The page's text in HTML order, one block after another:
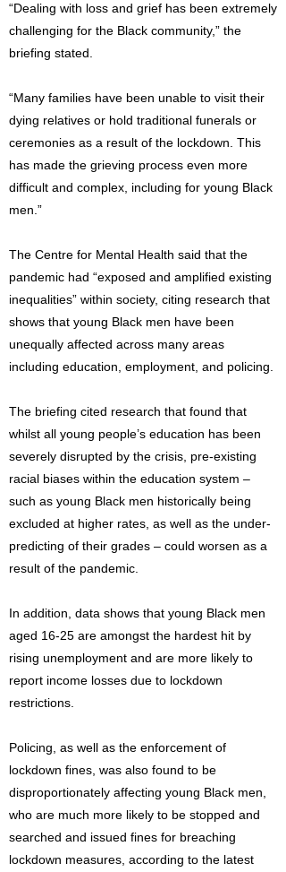
“Dealing with loss and grief has been extremely
challenging for the Black community,” the
briefing stated.
“Many families have been unable to visit their
dying relatives or hold traditional funerals or
ceremonies as a result of the lockdown. This
has made the grieving process even more
difficult and complex, including for young Black
men.”
The Centre for Mental Health said that the
pandemic had “exposed and amplified existing
inequalities” within society, citing research that
shows that young Black men have been
unequally affected across many areas
including education, employment, and policing.
The briefing cited research that found that
whilst all young people’s education has been
severely disrupted by the crisis, pre-existing
racial biases within the education system –
such as young Black men historically being
excluded at higher rates, as well as the under-
predicting of their grades – could worsen as a
result of the pandemic.
In addition, data shows that young Black men
aged 16-25 are amongst the hardest hit by
rising unemployment and are more likely to
report income losses due to lockdown
restrictions.
Policing, as well as the enforcement of
lockdown fines, was also found to be
disproportionately affecting young Black men,
who are much more likely to be stopped and
searched and issued fines for breaching
lockdown measures, according to the latest